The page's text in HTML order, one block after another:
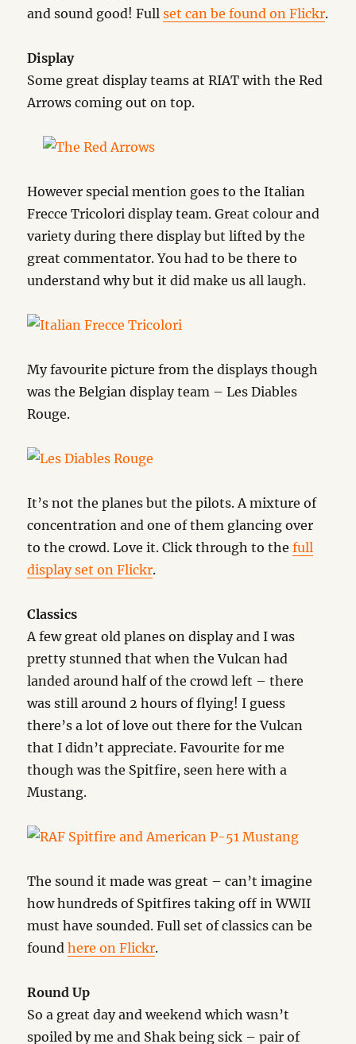
and sound good! Fullset can be found on Flickr.
Display
Some great display teams at RIAT with the Red
Arrows coming out on top.
However special mention goes to the Italian
Frecce Tricolori display team. Great colour and
variety during there display but lifted by the
great commentator. You had to be there to
understand why but it did make us all laugh.
My favourite picture from the displays though
was the Belgian display team – Les Diables
Rouge.
It’s not the planes but the pilots. A mixture of
concentration and one of them glancing over
to the crowd. Love it. Click through to thefull
display set on Flickr.
Classics
A few great old planes on display and I was
pretty stunned that when the Vulcan had
landed around half of the crowd left – there
was still around 2 hours of flying! I guess
there’s a lot of love out there for the Vulcan
that I didn’t appreciate. Favourite for me
though was the Spitfire, seen here with a
Mustang.
The sound it made was great – can’t imagine
how hundreds of Spitfires taking off in WWII
must have sounded. Full set of classics can be
foundhere on Flickr.
Round Up
So a great day and weekend which wasn’t
spoiled by me and Shak being sick – pair of